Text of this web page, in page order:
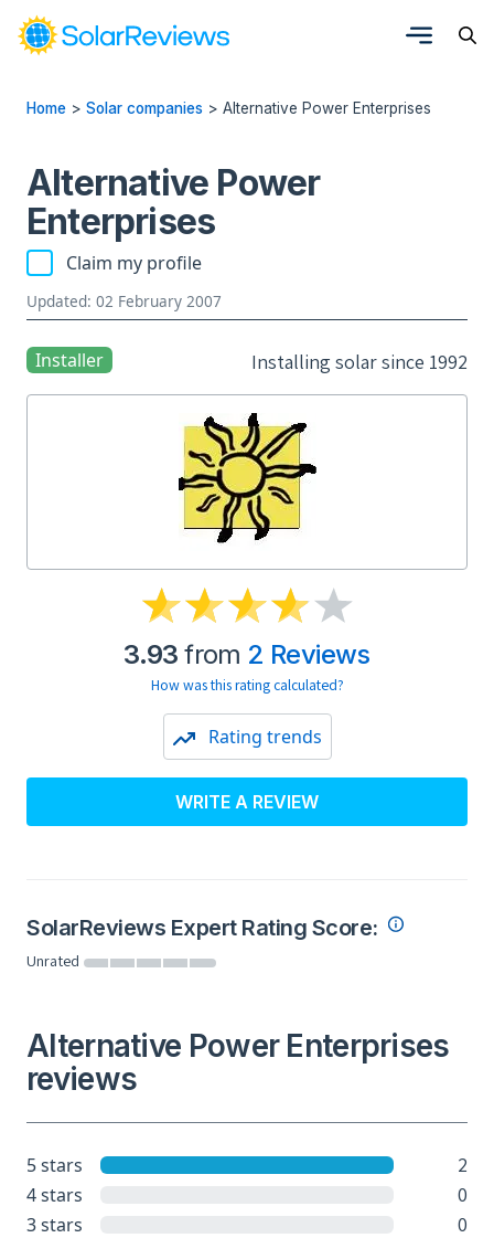
Home > Solar companies > Alternative Power Enterprises
Alternative Power
Enterprises
Claim my profile
Updated: 02 February 2007
Installer Installing solar since 1992
3.93from 2 Reviews
How was this rating calculated?
Rating trends
WRITE A REVIEW
SolarReviews Expert Rating Score:
Unrated
Alternative Power Enterprises
reviews
5 stars 2
4 stars 0
3 stars 0